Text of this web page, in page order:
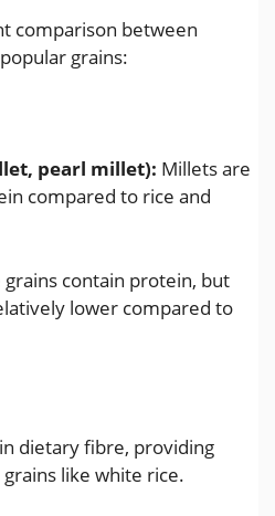
comparison between
grains:
pearl millet): Millets are
compared to rice and
grains contain protein, but
lower compared to
dietary fibre, providing
like white rice.